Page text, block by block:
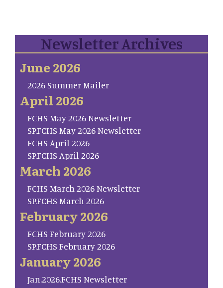
Newsletter Archives
June 2026
2026 Summer Mailer
April 2026
FCHS May 2026 Newsletter
SP.FCHS May 2026 Newsletter
FCHS April 2026
SP.FCHS April 2026
March 2026
FCHS March 2026 Newsletter
SP.FCHS March 2026
February 2026
FCHS February 2026
SP.FCHS February 2026
January 2026
Jan.2026.FCHS Newsletter